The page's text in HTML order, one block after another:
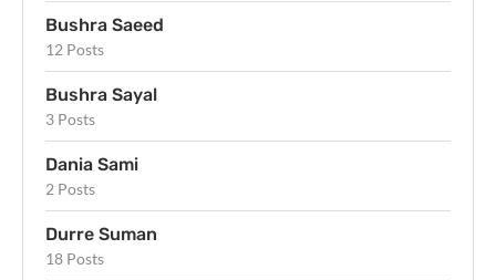
Bushra Saeed
12 Posts
Bushra Sayal
3 Posts
Dania Sami
2 Posts
Durre Suman
18 Posts